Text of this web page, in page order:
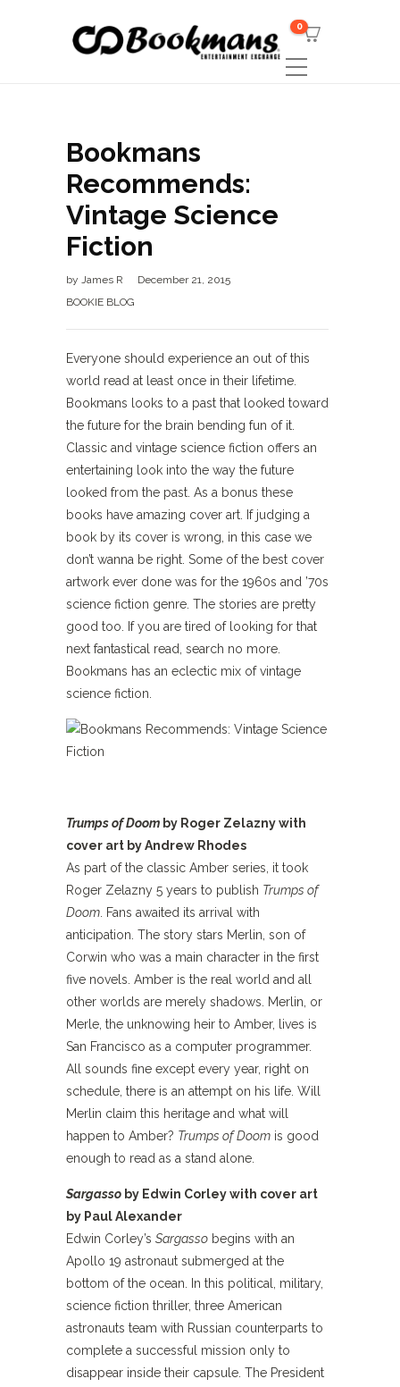
0
Bookmans
Recommends:
Vintage Science
Fiction
by James R
December 21, 2015
BOOKIE BLOG
Everyone should experience an out of this
world read at least once in their lifetime.
Bookmans looks to a past that looked toward
the future for the brain bending fun of it.
Classic and vintage science fiction offers an
entertaining look into the way the future
looked from the past. As a bonus these
books have amazing cover art. If judging a
book by its cover is wrong, in this case we
don’t wanna be right. Some of the best cover
artwork ever done was for the 1960s and ’70s
science fiction genre. The stories are pretty
good too. If you are tired of looking for that
next fantastical read, search no more.
Bookmans has an eclectic mix of vintage
science fiction.
Trumps of Doom by Roger Zelazny with
cover art by Andrew Rhodes
As part of the classic Amber series, it took
Roger Zelazny 5 years to publish Trumps of
Doom . Fans awaited its arrival with
anticipation. The story stars Merlin, son of
Corwin who was a main character in the first
five novels. Amber is the real world and all
other worlds are merely shadows. Merlin, or
Merle, the unknowing heir to Amber, lives is
San Francisco as a computer programmer.
All sounds fine except every year, right on
schedule, there is an attempt on his life. Will
Merlin claim this heritage and what will
happen to Amber? Trumps of Doom is good
enough to read as a stand alone.
Sargasso by Edwin Corley with cover art
by Paul Alexander
Edwin Corley’s Sargasso begins with an
Apollo 19 astronaut submerged at the
bottom of the ocean. In this political, military,
science fiction thriller, three American
astronauts team with Russian counterparts to
complete a successful mission only to
disappear inside their capsule. The President